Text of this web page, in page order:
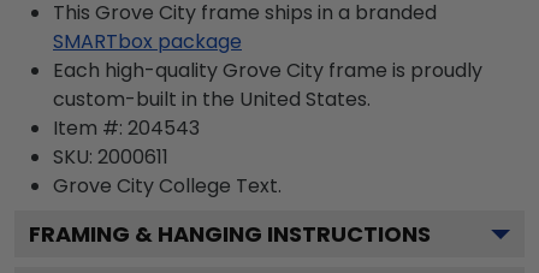
This Grove City frame ships in a branded
SMARTbox package
Each high-quality Grove City frame is proudly
custom-built in the United States.
Item #: 204543
SKU: 2000611
Grove City College Text.
FRAMING & HANGING INSTRUCTIONS